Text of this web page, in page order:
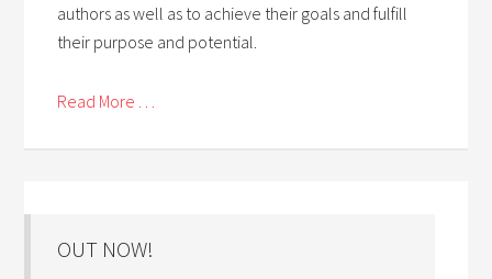
authors as well as to achieve their goals and fulfill
their purpose and potential.
Read More . . .
OUT NOW!